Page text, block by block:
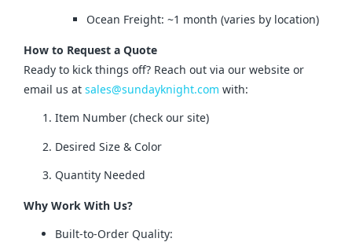
Ocean Freight: ~1 month (varies by location)
How to Request a Quote
Ready to kick things off? Reach out via our website or
email us at sales@sundayknight.com with:
Item Number (check our site)
Desired Size & Color
Quantity Needed
Why Work With Us?
Built-to-Order Quality: